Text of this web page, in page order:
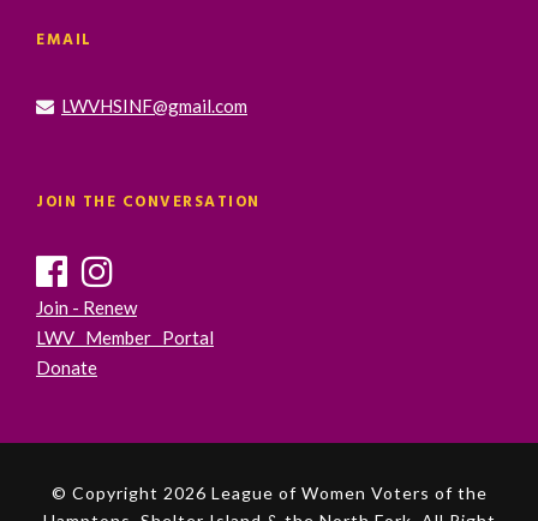
EMAIL
LWVHSINF@gmail.com
JOIN THE CONVERSATION
Join - Renew
LWV Member Portal
Donate
© Copyright 2026 League of Women Voters of the